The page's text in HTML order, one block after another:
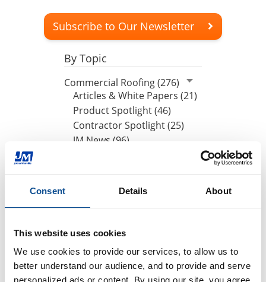
Consent Details About
This website uses cookies
We use cookies to provide our services, to allow us to
better understand our audience, and to provide and serve
personalized ads or content. By using our site, you agree
Subscribe to Our Newsletter
By Topic
Commercial Roofing (276)
Articles & White Papers (21)
Product Spotlight (46)
Contractor Spotlight (25)
JM News (96)
Events (25)
By Date
2024